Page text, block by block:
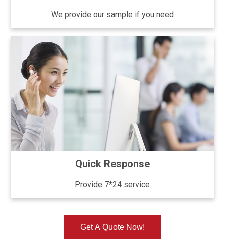
We provide our sample if you need
Quick Response
Provide 7*24 service
Get A Quote Now!